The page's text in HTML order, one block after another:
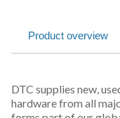
Product overview
DTC supplies new,
hardware from all